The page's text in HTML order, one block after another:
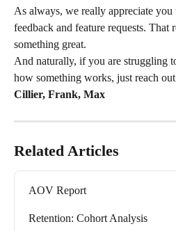
As always, we really appreciate you
feedback and feature requests. That
something great.
And naturally, if you are struggling
how something works, just reach
Cillier, Frank, Max
Related Articles
AOV Report
Retention: Cohort Analysis